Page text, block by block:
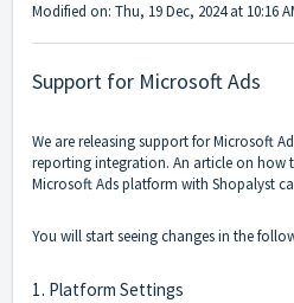
Modified on: Thu, 19 Dec, 2024 at 10:16
Support for Microsoft Ads
We are releasing support for Microsoft
reporting integration. An article on how
Microsoft Ads platform with Shopalyst
You will start seeing changes in the
1. Platform Settings